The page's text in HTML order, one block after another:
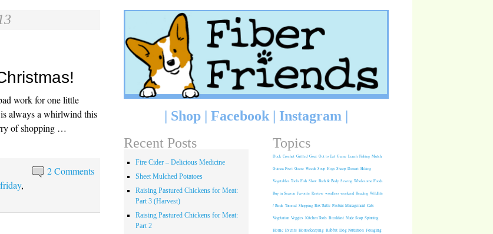
work for one little
always a whirlwind this
of shopping …
2 Comments
,
Shop| Facebook| Instagram|
Recent Posts
Fire Cider – Delicious Medicine
Sheet Mulched Potatoes
Raising Pastured Chickens for Meat:
Part 3 (Harvest)
Raising Pastured Chickens for Meat:
Part 2
Topics
Duck Crochet Grilled Goat Out to Eat Game Lunch Fishing Mulch
Guinea Fowl Geese Weeds Soup Hogs Sheep Dessert Hiking
Vegetables Tools Fish Slow Bath & Body Sewing Wholesome Foods
Buy in Season Favorite Review wordless weekend Reading Wildlife
/ Birds Tutorial Shopping Box Turtle Pasture Management Cats
Vegetarian Veggies Kitchen Tools Breakfast Nude Soap Spinning
Home Events Housekeeping Rabbit Dog Nutrition Foraging